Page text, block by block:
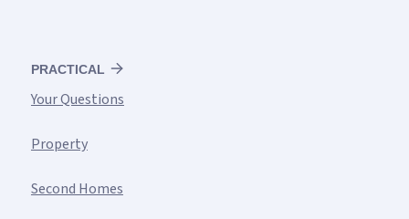
PRACTICAL
Your Questions
Property
Second Homes